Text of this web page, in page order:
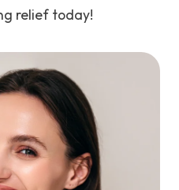
relief today!